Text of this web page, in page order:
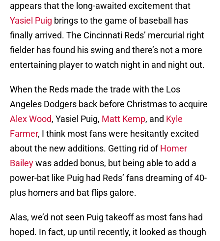
appears that the long-awaited excitement that
Yasiel Puig brings to the game of baseball has
finally arrived. The Cincinnati Reds’ mercurial right
fielder has found his swing and there’s not a more
entertaining player to watch night in and night out.
When the Reds made the trade with the Los
Angeles Dodgers back before Christmas to acquire
Alex Wood, Yasiel Puig, Matt Kemp, and Kyle
Farmer, I think most fans were hesitantly excited
about the new additions. Getting rid ofHomer
Baileywas added bonus, but being able to add a
power-bat like Puig had Reds’ fans dreaming of 40-
plus homers and bat flips galore.
Alas, we’d not seen Puig takeoff as most fans had
hoped. In fact, up until recently, it looked as though